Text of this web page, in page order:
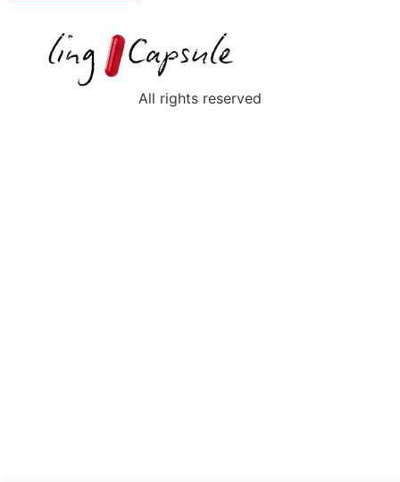
All rights reserved